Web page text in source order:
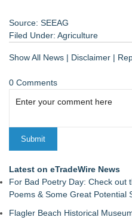
Source: SEEAG
Filed Under: Agriculture
Show All News | Disclaimer |
0 Comments
Latest on eTradeWire News
For Bad Poetry Day: Check out
Poems & Some Great Potential
Flagler Beach Historical